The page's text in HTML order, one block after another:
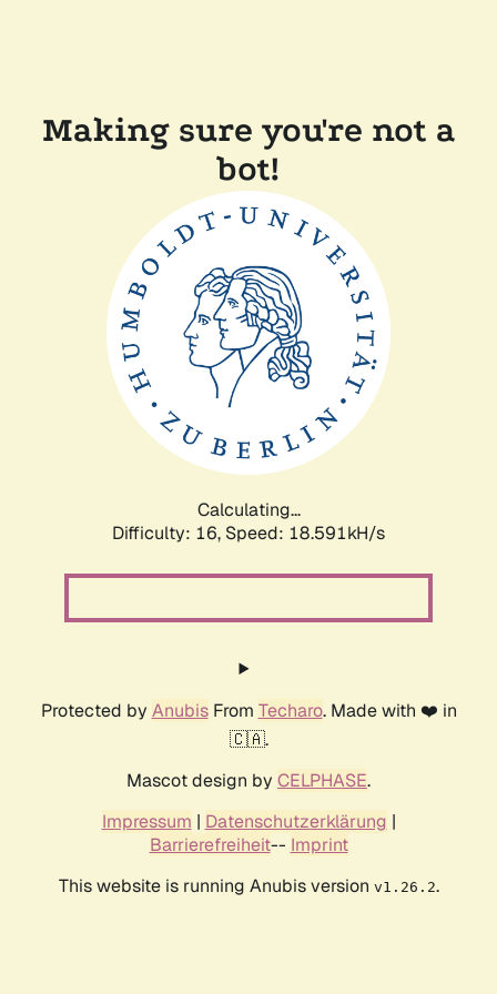
Making sure you're not a
bot!
Calculating...
Difficulty: 16, Speed: 18.591kH/s
Protected by AnubisFrom Techaro. Made with ❤️ in
🇨🇦.
Mascot design by CELPHASE.
Impressum | Datenschutzerklärung |
Barrierefreiheit-- Imprint
This website is running Anubis version v1.26.2.